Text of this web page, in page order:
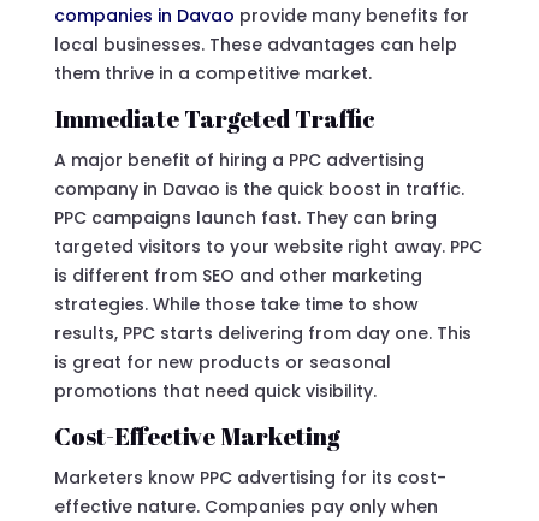
companies in Davao provide many benefits for
local businesses. These advantages can help
them thrive in a competitive market.
Immediate Targeted Traffic
A major benefit of hiring a PPC advertising
company in Davao is the quick boost in traffic.
PPC campaigns launch fast. They can bring
targeted visitors to your website right away. PPC
is different from SEO and other marketing
strategies. While those take time to show
results, PPC starts delivering from day one. This
is great for new products or seasonal
promotions that need quick visibility.
Cost-Effective Marketing
Marketers know PPC advertising for its cost-
effective nature. Companies pay only when